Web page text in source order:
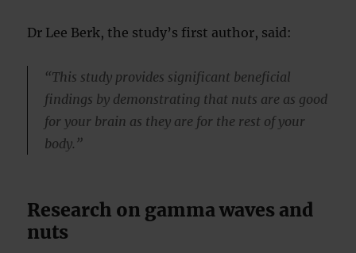
Dr Lee Berk, the study’s first author, said:
“This study provides significant beneficial
findings by demonstrating that nuts are as good
for your brain as they are for the rest of your
body.”
Research on gamma waves and
nuts